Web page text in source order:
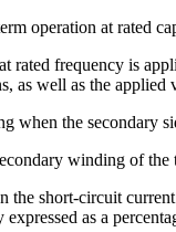
operation at rated
frequency is
as well as the applied
the secondary
winding of
short-circuit
as a